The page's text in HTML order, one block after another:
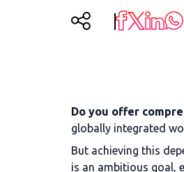
Do you offer
globally integrated
But achieving this
is an ambitious goal,